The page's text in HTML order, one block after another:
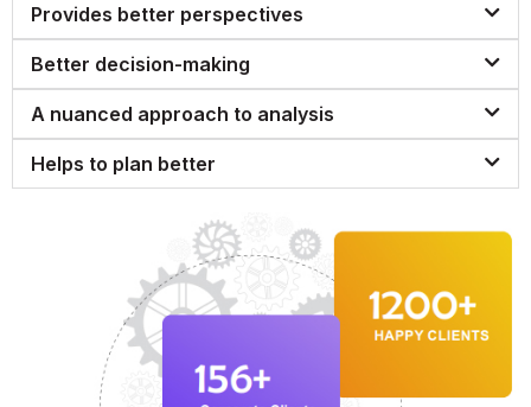
Provides better perspectives
Better decision-making
A nuanced approach to analysis
Helps to plan better